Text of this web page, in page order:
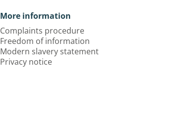
More information
Complaints procedure
Freedom of information
Modern slavery statement
Privacy notice